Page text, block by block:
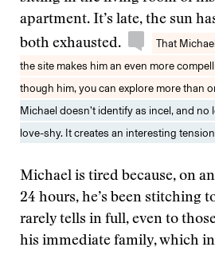
apartment. It’s late, the sun
both exhausted.
That
the site makes him an even more
though him, you can explore more than
Michael doesn’t identify as incel, and no
love-shy. It creates an interesting
Michael is tired because, on
24 hours, he’s been stitching
rarely tells in full, even to
his immediate family, which